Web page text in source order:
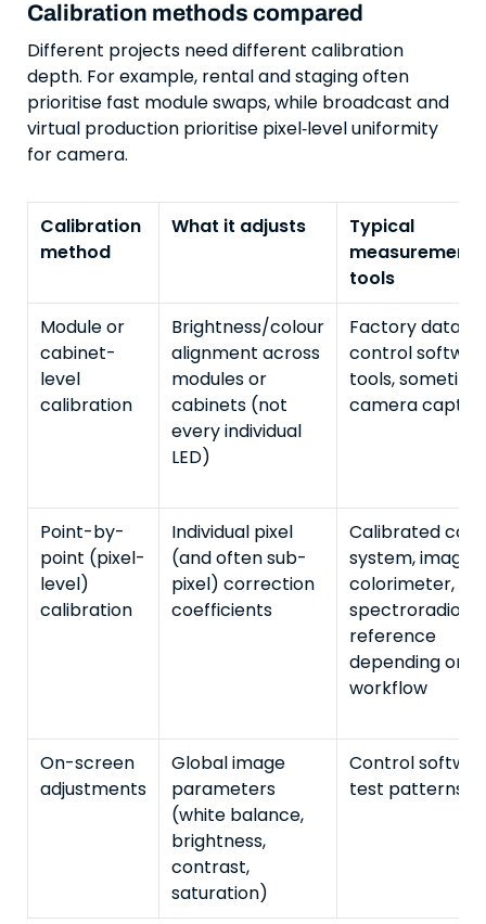
Calibration methods compared
Different projects need different calibration
depth. For example, rental and staging often
prioritise fast module swaps, while broadcast and
virtual production prioritise pixel‑level uniformity
for camera.
Calibration
method
What it adjusts
Typical
measurement
tools
Module or
cabinet-
level
calibration
Brightness/colour
alignment across
modules or
cabinets (not
every individual
LED)
Factory data,
control
tools,
camera
Point-by-
point (pixel-
level)
calibration
Individual pixel
(and often sub-
pixel) correction
coefficients
Calibrated
system, imaging
colorimeter, or
reference
depending on
workflow
On-screen
adjustments
Global image
parameters
(white balance,
brightness,
contrast,
saturation)
Control
test patterns